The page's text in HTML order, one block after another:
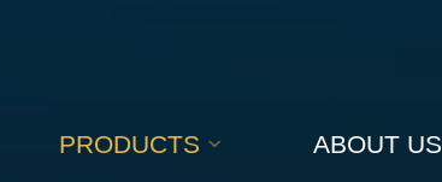
PRODUCTS ABOUT US